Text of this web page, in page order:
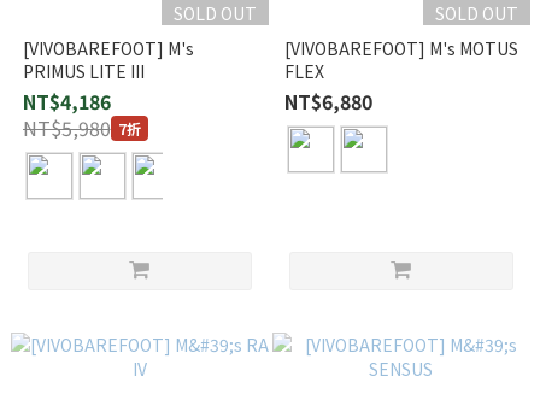
SOLD OUT
[VIVOBAREFOOT] M's
PRIMUS LITE III
NT$4,186
NT$5,980 7折
SOLD OUT
[VIVOBAREFOOT] M's MOTUS
FLEX
NT$6,880